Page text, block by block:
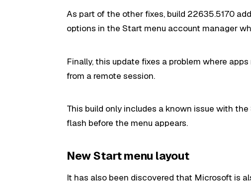
As part of the other fixes, build 22635.5170
options in the Start menu account manager
Finally, this update fixes a problem where
from a remote session.
This build only includes a known issue with
flash before the menu appears.
New Start menu layout
It has also been discovered that Microsoft is